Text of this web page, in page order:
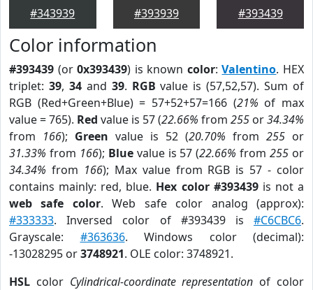
#343939
#393939
#393439
Color information
#393439 (or0x393439) is known color:Valentino. HEX
triplet: 39, 34and 39. RGB value is (57,52,57). Sum of
RGB (Red+Green+Blue) = 57+52+57=166 (21% of max
value = 765). Red value is 57 (22.66% from 255 or34.34%
from 166); Green value is 52 (20.70% from 255 or
31.33% from 166); Bluevalue is 57 (22.66% from255 or
34.34% from 166); Max value from RGB is 57 - color
contains mainly: red, blue. Hex color #393439is not a
web safe color. Web safe color analog (approx):
#333333. Inversed color of #393439 is #C6CBC6.
Grayscale: #363636. Windows color (decimal):
-13028295 or3748921. OLE color: 3748921.
HSL color Cylindrical-coordinate representation of color